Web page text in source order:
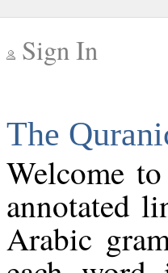
Sign In
The
Welcome
annotated
Arabic